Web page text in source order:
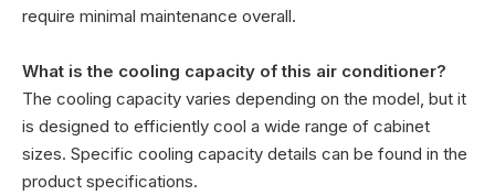
require minimal maintenance overall.
What is the cooling capacity of this air conditioner?
The cooling capacity varies depending on the model, but it
is designed to efficiently cool a wide range of cabinet
sizes. Specific cooling capacity details can be found in the
product specifications.